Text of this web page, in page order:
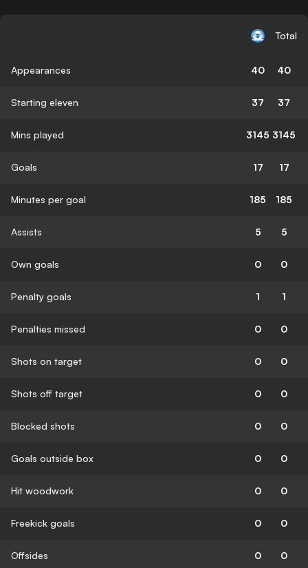
Total
Appearances 40 40
Starting eleven 37 37
Mins played 3145 3145
Goals 17 17
Minutes per goal 185 185
Assists 5 5
Own goals 0 0
Penalty goals 1 1
Penalties missed 0 0
Shots on target 0 0
Shots off target 0 0
Blocked shots 0 0
Goals outside box 0 0
Hit woodwork 0 0
Freekick goals 0 0
Offsides 0 0